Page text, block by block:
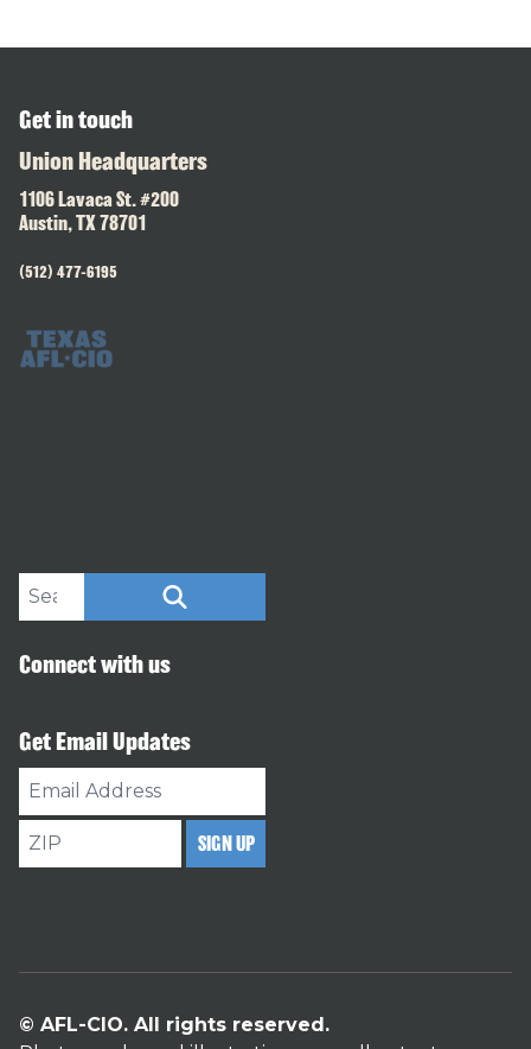
Get in touch
Union Headquarters
1106 Lavaca St. #200
Austin, TX 78701
(512) 477-6195
Search site
Connect with us
Get Email Updates
Email
Address
ZIP
SIGN UP
© AFL-CIO. All rights reserved.